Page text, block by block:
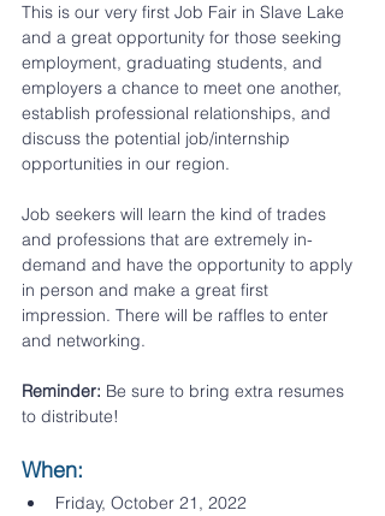
This is our very first Job Fair in Slave Lake
and a great opportunity for those seeking
employment, graduating students, and
employers a chance to meet one another,
establish professional relationships, and
discuss the potential job/internship
opportunities in our region.
Job seekers will learn the kind of trades
and professions that are extremely in-
demand and have the opportunity to apply
in person and make a great first
impression. There will be raffles to enter
and networking.
Reminder: Be sure to bring extra resumes
to distribute!
When:​
Friday, October 21, 2022